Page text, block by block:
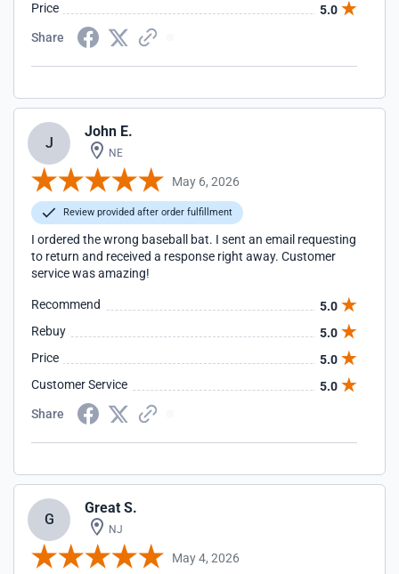
Price
5.0
Share
J
John E.
NE
May 6, 2026
Review provided after order fulfillment
I ordered the wrong baseball bat. I sent an email requesting
to return and received a response right away. Customer
service was amazing!
Recommend
5.0
Rebuy
5.0
Price
5.0
Customer Service
5.0
Share
G
Great S.
NJ
May 4, 2026